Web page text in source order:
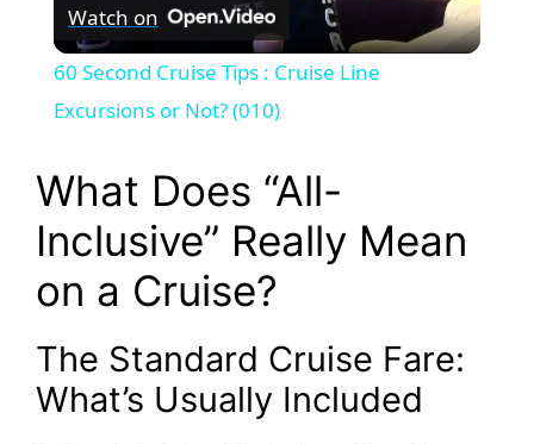
l
a
y
V
d
Watch on
60 Second Cruise Tips : Cruise Line
Excursions or Not? (010)
What Does “All-
Inclusive” Really Mean
on a Cruise?
The Standard Cruise Fare:
What’s Usually Included